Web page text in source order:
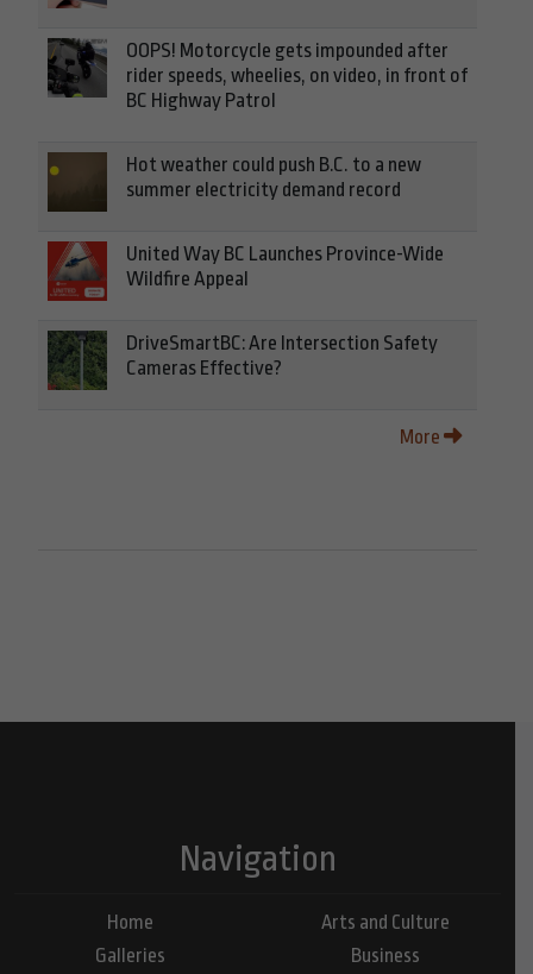
OOPS! Motorcycle gets impounded after
rider speeds, wheelies, on video, in front of
BC Highway Patrol
Hot weather could push B.C. to a new
summer electricity demand record
United Way BC Launches Province-Wide
Wildfire Appeal
DriveSmartBC: Are Intersection Safety
Cameras Effective?
More
Navigation
Home
Galleries
Arts and Culture
Business